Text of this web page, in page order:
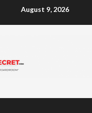
August 9, 2026